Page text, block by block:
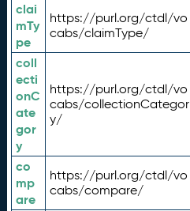
clai
mTy
pe
https://purl.org/ctdl/vo
cabs/claimType/
coll
ecti
onC
ate
gor
y
https://purl.org/ctdl/vo
cabs/collectionCategor
y/
co
mp
are
https://purl.org/ctdl/vo
cabs/compare/